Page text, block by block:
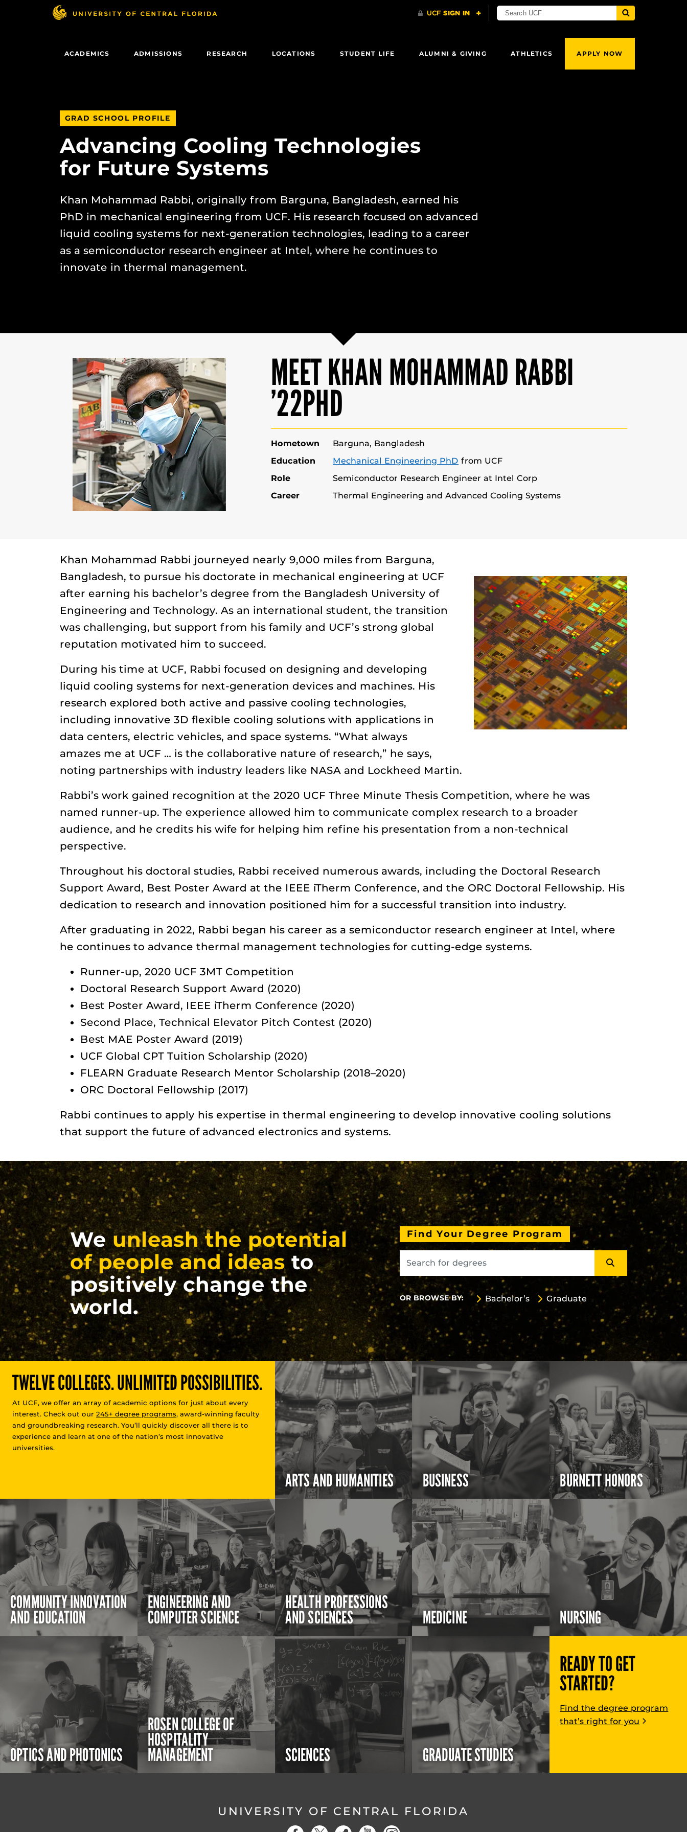
ACADEMICS ADMISSIONS RESEARCH LOCATIONS STUDENT LIFE ALUMNI & GIVING ATHLETICS APPLY NOW
GRAD SCHOOL PROFILE
Advancing Cooling Technologies
for Future Systems
Khan Mohammad Rabbi, originally from Barguna, Bangladesh, earned his
PhD in mechanical engineering from UCF. His research focused on advanced
liquid cooling systems for next-generation technologies, leading to a career
as a semiconductor research engineer at Intel, where he continues to
innovate in thermal management.
MEET KHAN MOHAMMAD RABBI
’22PHD
Hometown
Barguna, Bangladesh
Education
Mechanical Engineering PhD from UCF
Role
Semiconductor Research Engineer at Intel Corp
Career
Thermal Engineering and Advanced Cooling Systems
Khan Mohammad Rabbi journeyed nearly 9,000 miles from Barguna,
Bangladesh, to pursue his doctorate in mechanical engineering at UCF
after earning his bachelor’s degree from the Bangladesh University of
Engineering and Technology. As an international student, the transition
was challenging, but support from his family and UCF’s strong global
reputation motivated him to succeed.
During his time at UCF, Rabbi focused on designing and developing
liquid cooling systems for next-generation devices and machines. His
research explored both active and passive cooling technologies,
including innovative 3D flexible cooling solutions with applications in
data centers, electric vehicles, and space systems. “What always
amazes me at UCF … is the collaborative nature of research,” he says,
noting partnerships with industry leaders like NASA and Lockheed Martin.
Rabbi’s work gained recognition at the 2020 UCF Three Minute Thesis Competition, where he was
named runner-up. The experience allowed him to communicate complex research to a broader
audience, and he credits his wife for helping him refine his presentation from a non-technical
perspective.
Throughout his doctoral studies, Rabbi received numerous awards, including the Doctoral Research
Support Award, Best Poster Award at the IEEE iTherm Conference, and the ORC Doctoral Fellowship. His
dedication to research and innovation positioned him for a successful transition into industry.
After graduating in 2022, Rabbi began his career as a semiconductor research engineer at Intel, where
he continues to advance thermal management technologies for cutting-edge systems.
Runner-up, 2020 UCF 3MT Competition
Doctoral Research Support Award (2020)
Best Poster Award, IEEE iTherm Conference (2020)
Second Place, Technical Elevator Pitch Contest (2020)
Best MAE Poster Award (2019)
UCF Global CPT Tuition Scholarship (2020)
FLEARN Graduate Research Mentor Scholarship (2018–2020)
ORC Doctoral Fellowship (2017)
Rabbi continues to apply his expertise in thermal engineering to develop innovative cooling solutions
that support the future of advanced electronics and systems.
Weunleash the potential
of people and ideas to
positively change the
world.
Find Your Degree Program
OR BROWSE BY: Bachelor’s Graduate
TWELVE COLLEGES. UNLIMITED POSSIBILITIES.
At UCF, we offer an array of academic options for just about every
interest. Check out our 245+ degree programs, award-winning faculty
and groundbreaking research. You’ll quickly discover all there is to
experience and learn at one of the nation’s most innovative
universities.
ARTS AND HUMANITIES BUSINESS BURNETT HONORS
COMMUNITY INNOVATION
AND EDUCATION
ENGINEERING AND
COMPUTER SCIENCE
HEALTH PROFESSIONS
AND SCIENCES MEDICINE NURSING
OPTICS AND PHOTONICS
ROSEN COLLEGE OF
HOSPITALITY
MANAGEMENT SCIENCES GRADUATE STUDIES
READY TO GET
STARTED?
Find the degree program
that’s right for you
UNIVERSITY OF CENTRAL FLORIDA